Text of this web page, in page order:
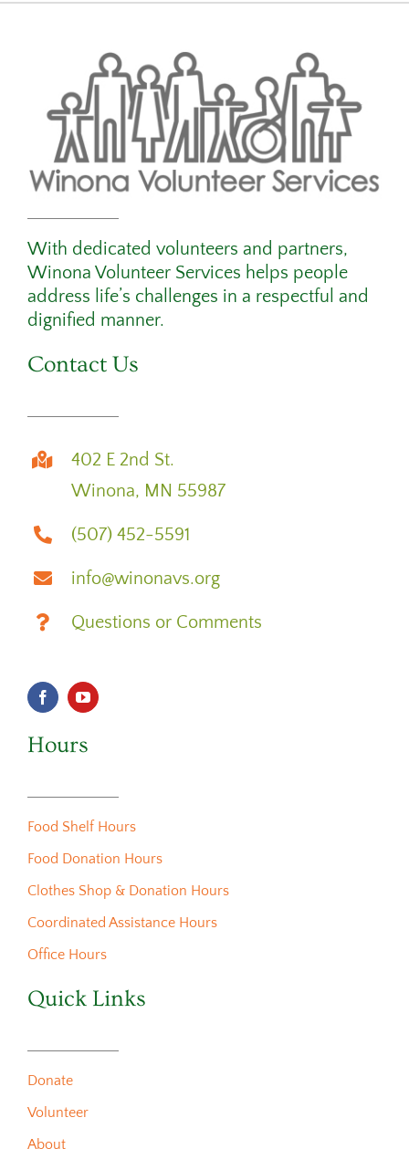
With dedicated volunteers and partners,
Winona Volunteer Services helps people
address life’s challenges in a respectful and
dignified manner.
Contact Us
402 E 2nd St.
Winona, MN 55987
(507) 452-5591
info@winonavs.org
Questions or Comments
Hours
Food Shelf Hours
Food Donation Hours
Clothes Shop & Donation Hours
Coordinated Assistance Hours
Office Hours
Quick Links
Donate
Volunteer
About